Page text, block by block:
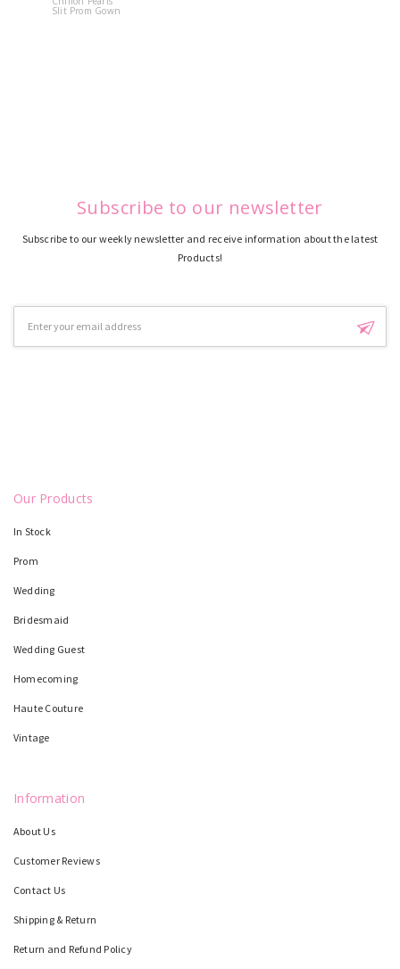
Slit Prom Gown
Subscribe to our newsletter
Subscribe to our weekly newsletter and receive information about the latest
Products!
Address
Our Products
In Stock
Prom
Wedding
Bridesmaid
Wedding Guest
Homecoming
Haute Couture
Vintage
Information
About Us
Customer Reviews
Contact Us
Shipping & Return
Return and Refund Policy